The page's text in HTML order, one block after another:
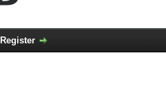
Register